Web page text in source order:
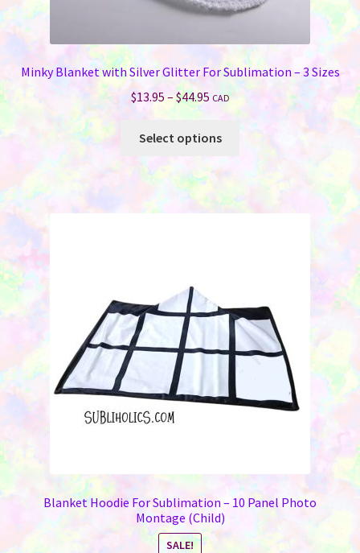
Minky Blanket with Silver Glitter For Sublimation – 3 Sizes
$13.95–$44.95Price
range:
$13.95
$44.95
CAD
Select options
This
product
multiple
variants.
chosen
on
the
Blanket Hoodie For Sublimation – 10 Panel Photo
Montage (Child)
SALE!